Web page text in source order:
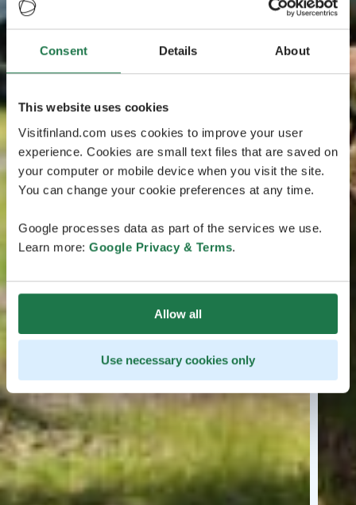
Consent Details About
This website uses cookies
Visitfinland.com uses cookies to improve your user
experience. Cookies are small text files that are saved on
your computer or mobile device when you visit the site.
You can change your cookie preferences at any time.
Google processes data as part of the services we use.
Learn more: Google Privacy & Terms.
Allow all
Use necessary cookies only